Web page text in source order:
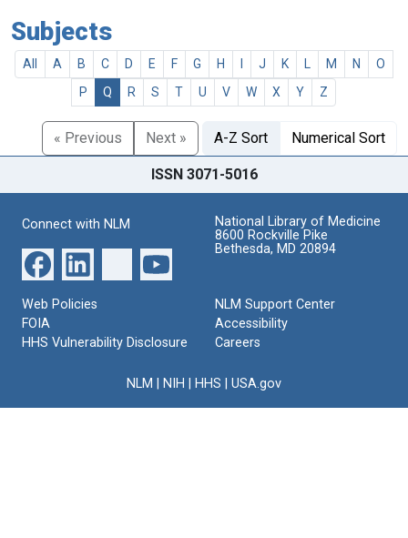
Subjects
All A B C D E F G H J K M N
O
P
Q R S T U V W X Y Z
« Previous Next » A-Z Sort Numerical Sort
ISSN 3071-5016
Connect with NLM
National Library of Medicine
8600 Rockville Pike
Bethesda, MD 20894
Web Policies
FOIA
HHS Vulnerability Disclosure
NLM Support Center
Accessibility
Careers
NLM NIH HHS USA.gov